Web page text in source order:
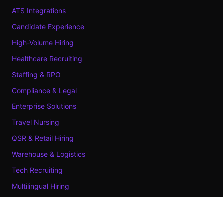
ATS Integrations
Candidate Experience
High-Volume Hiring
Healthcare Recruiting
Staffing & RPO
Compliance & Legal
Enterprise Solutions
Travel Nursing
QSR & Retail Hiring
Warehouse & Logistics
Tech Recruiting
Multilingual Hiring